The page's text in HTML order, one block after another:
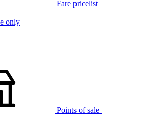
Fare pricelist
only
Points of sale